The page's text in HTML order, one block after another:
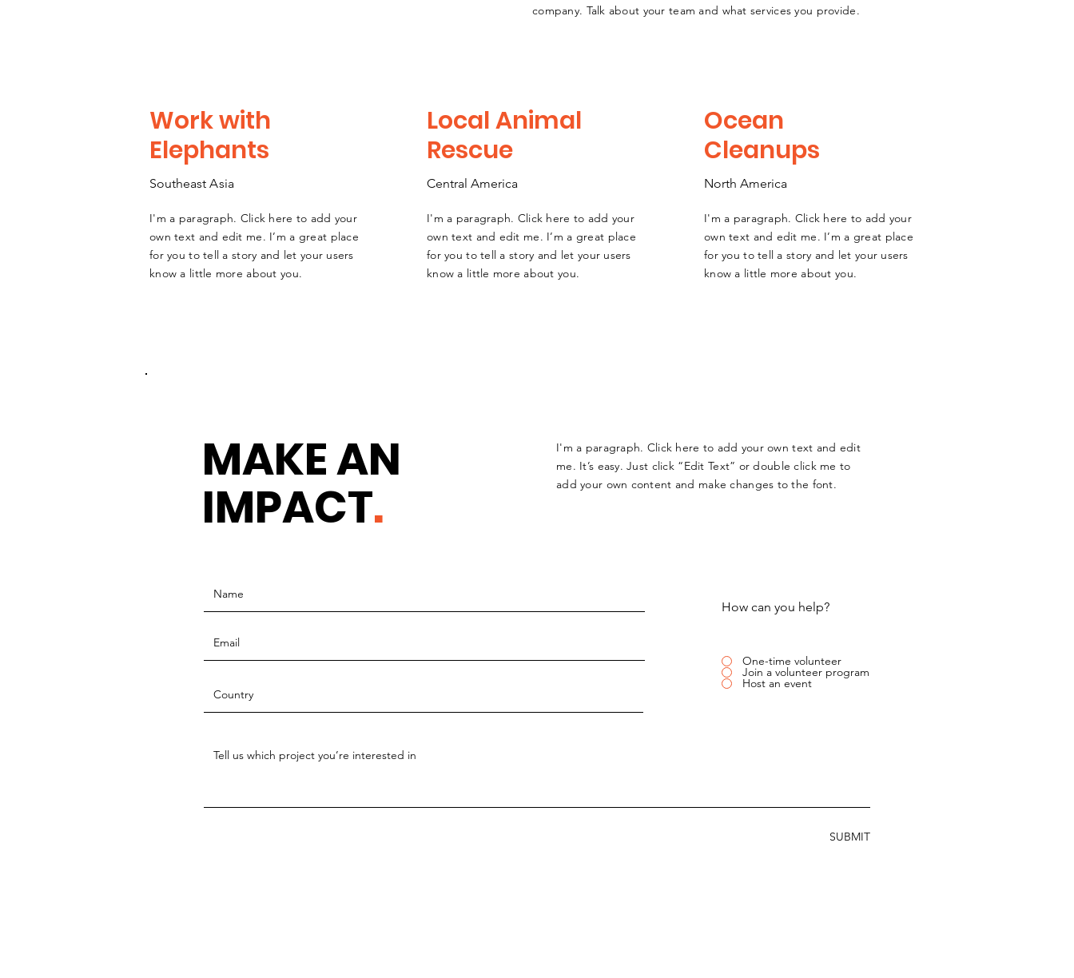
company. Talk about your team and what services you provide.
Work with
Elephants
Southeast Asia
I'm a paragraph. Click here to add your
own text and edit me. I’m a great place
for you to tell a story and let your users
know a little more about you.
Local Animal
Rescue
Central America
I'm a paragraph. Click here to add your
own text and edit me. I’m a great place
for you to tell a story and let your users
know a little more about you.
Ocean
Cleanups
North America
I'm a paragraph. Click here to add your
own text and edit me. I’m a great place
for you to tell a story and let your users
know a little more about you.
MAKE AN
IMPACT.
I'm a paragraph. Click here to add your own text and edit
me. It’s easy. Just click “Edit Text” or double click me to
add your own content and make changes to the font.
How can you help?
One-time volunteer
Join a volunteer program
Host an event
SUBMIT